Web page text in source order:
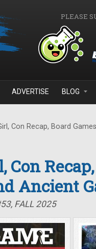
PLEASE
ADVERTISE BLOG
Con Recap, Board
Con
Ancient
FALL 2025